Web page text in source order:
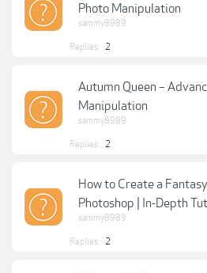
Photo Manipulation
sammy8989
Replies: 2
Autumn Queen –
Manipulation
sammy8989
Replies: 2
How to Create a
Photoshop | In-Depth
sammy8989
Replies: 2